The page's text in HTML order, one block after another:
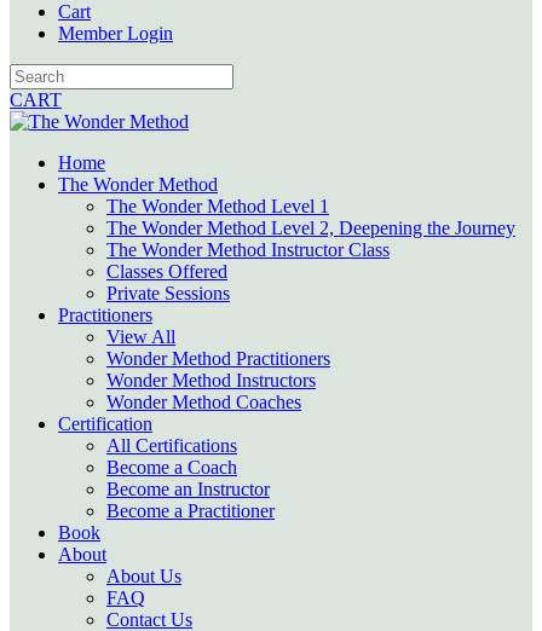
Cart
Member Login
CART
Home
The Wonder Method
The Wonder Method Level 1
The Wonder Method Level 2, Deepening the Journey
The Wonder Method Instructor Class
Classes Offered
Private Sessions
Practitioners
View All
Wonder Method Practitioners
Wonder Method Instructors
Wonder Method Coaches
Certification
All Certifications
Become a Coach
Become an Instructor
Become a Practitioner
Book
About
About Us
FAQ
Contact Us